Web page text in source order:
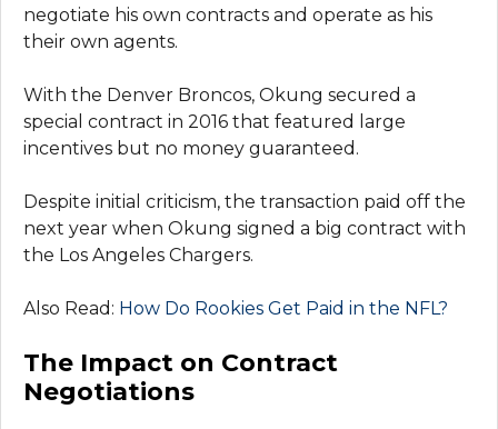
negotiate his own contracts and operate as his
their own agents.
With the Denver Broncos, Okung secured a
special contract in 2016 that featured large
incentives but no money guaranteed.
Despite initial criticism, the transaction paid off the
next year when Okung signed a big contract with
the Los Angeles Chargers.
Also Read: How Do Rookies Get Paid in the NFL?
The Impact on Contract
Negotiations